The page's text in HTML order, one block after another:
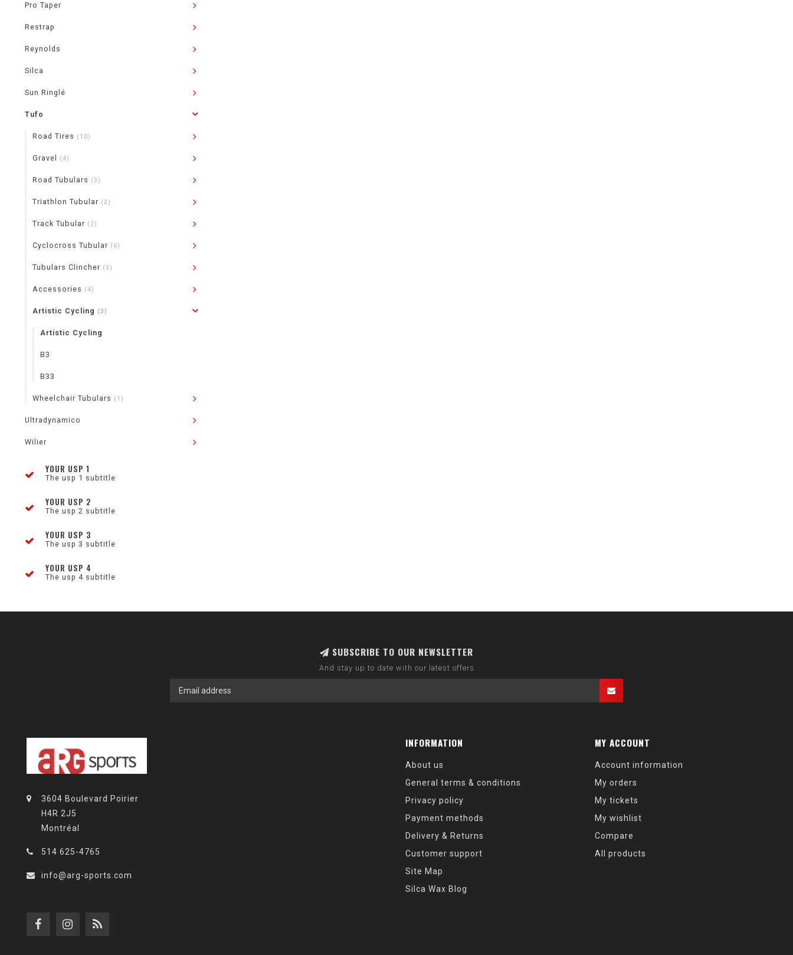
Pro Taper
Restrap
Reynolds
Silca
Sun Ringlé
Tufo
Road Tires (10)
Gravel (4)
Road Tubulars (3)
Triathlon Tubular (2)
Track Tubular (2)
Cyclocross Tubular (6)
Tubulars Clincher (3)
Accessories (4)
Artistic Cycling (3)
Artistic Cycling
B3
B33
Wheelchair Tubulars (1)
Ultradynamico
Wilier
YOUR USP 1
The usp 1 subtitle
YOUR USP 2
The usp 2 subtitle
YOUR USP 3
The usp 3 subtitle
YOUR USP 4
The usp 4 subtitle
SUBSCRIBE TO OUR NEWSLETTER
And stay up to date with our latest offers
3604 Boulevard Poirier
H4R 2J5
Montréal
514 625-4765
info@arg-sports.com
INFORMATION
About us
General terms & conditions
Privacy policy
Payment methods
Delivery & Returns
Customer support
Site Map
Silca Wax Blog
MY ACCOUNT
Account information
My orders
My tickets
My wishlist
Compare
All products